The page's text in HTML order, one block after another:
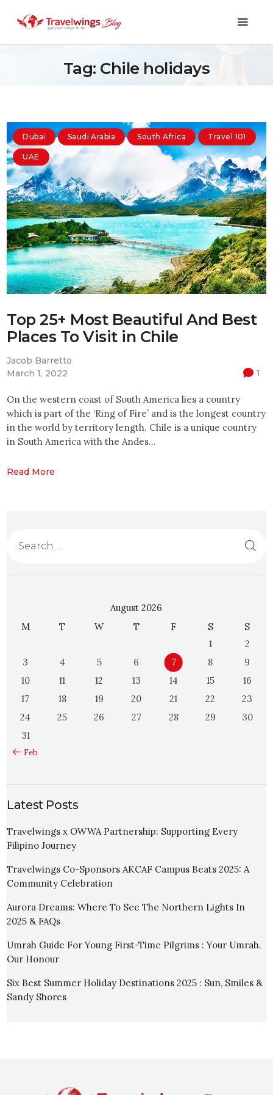
Tag: Chile holidays
Shopping & Lifestyle
Travel & Visa
Covid-19
Dubai Saudi Arabia South Africa Travel 101
UAE
Top 25+ Most Beautiful And Best
Places To Visit in Chile
Jacob Barretto
March 1, 2022
1
On the western coast of South America lies a country
which is part of the ‘Ring of Fire’ and is the longest country
in the world by territory length. Chile is a unique country
in South America with the Andes…
Read More
August 2026
M
T W T F S
S
1
2
3
4 5 6 7 8
9
10
11 12 13 14 15
16
17
18 19 20 21 22
23
24
25 26 27 28 29
30
31
« Feb
Latest Posts
Travelwings x OWWA Partnership: Supporting Every
Filipino Journey
Travelwings Co-Sponsors AKCAF Campus Beats 2025: A
Community Celebration
Aurora Dreams: Where To See The Northern Lights In
2025 & FAQs
Umrah Guide For Young First-Time Pilgrims : Your Umrah.
Our Honour
Six Best Summer Holiday Destinations 2025 : Sun, Smiles &
Sandy Shores